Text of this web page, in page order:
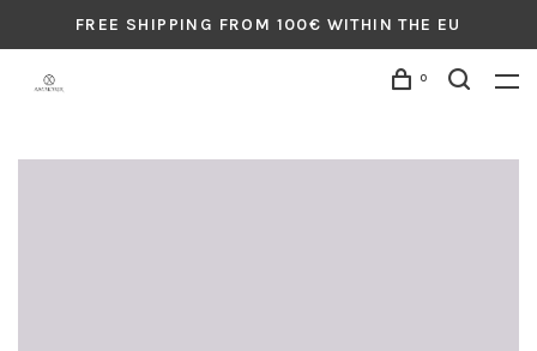
FREE SHIPPING FROM 100€ WITHIN THE EU
0